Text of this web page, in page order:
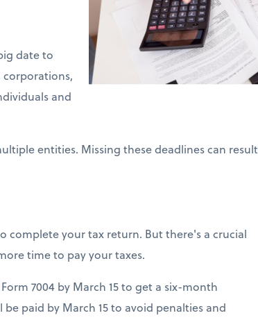
date to
corporations,
and
entities. Missing these deadlines can result
complete your tax return. But there's a crucial
time to pay your taxes.
7004 by March 15 to get a six-month
paid by March 15 to avoid penalties and